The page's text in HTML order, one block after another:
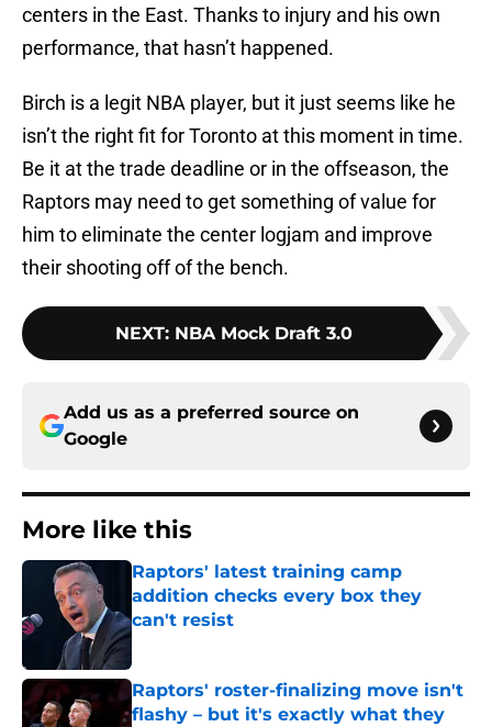
centers in the East. Thanks to injury and his own
performance, that hasn’t happened.
Birch is a legit NBA player, but it just seems like he
isn’t the right fit for Toronto at this moment in time.
Be it at the trade deadline or in the offseason, the
Raptors may need to get something of value for
him to eliminate the center logjam and improve
their shooting off of the bench.
NEXT: NBA Mock Draft 3.0
Add us as a preferred source on
Google
More like this
Raptors' latest training camp
addition checks every box they
can't resist
Published by on Invalid Date
Raptors' roster-finalizing move isn't
flashy – but it's exactly what they